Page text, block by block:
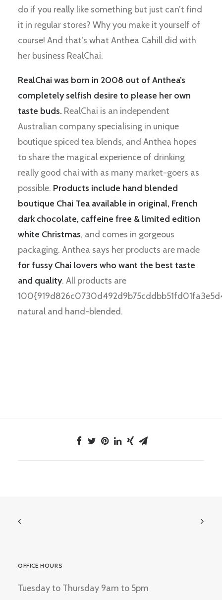
do if you really like something but just can’t find
it in regular stores? Why you make it yourself of
course! And that’s what Anthea Cahill did with
her business RealChai.
RealChai was born in 2008 out of Anthea’s
completely selfish desire to please her own
taste buds. RealChai is an independent
Australian company specialising in unique
boutique spiced tea blends, and Anthea hopes
to share the magical experience of drinking
really good chai with as many market-goers as
possible. Products include hand blended
boutique Chai Tea available in original, French
dark chocolate, caffeine free & limited edition
white Christmas, and comes in gorgeous
packaging. Anthea says her products are made
for fussy Chai lovers who want the best taste
and quality. All products are
natural and hand-blended.
OFFICE HOURS
Tuesday to Thursday 9am to 5pm